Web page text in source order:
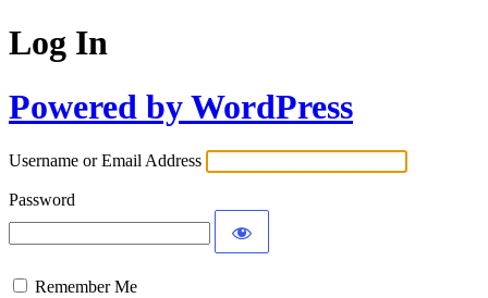
Log In
Powered by WordPress
Username or Email Address
Password
Remember Me